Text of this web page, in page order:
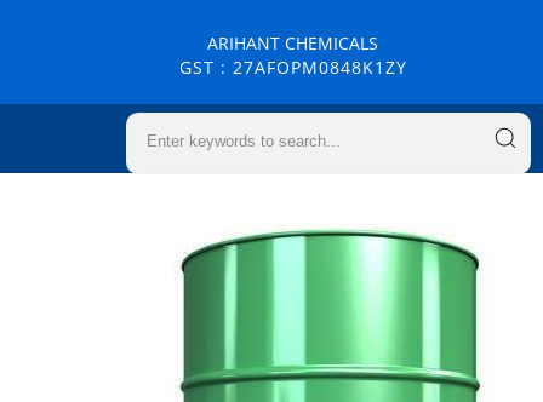
ARIHANT CHEMICALS
GST : 27AFOPM0848K1ZY